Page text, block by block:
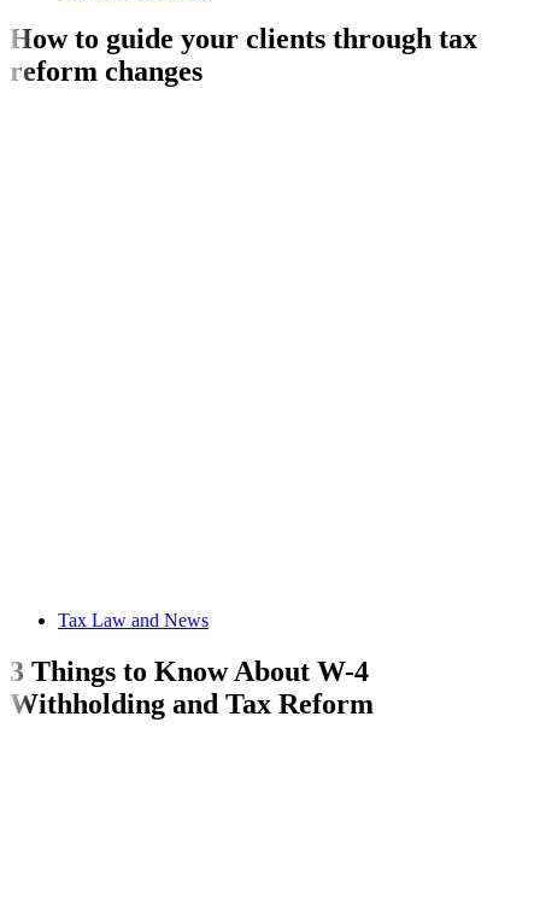
How to guide your clients through tax
reform changes
Tax Law and News
3 Things to Know About W-4
Withholding and Tax Reform